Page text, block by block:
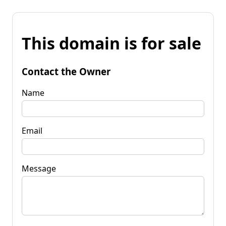
This domain is for sale
Contact the Owner
Name
Email
Message